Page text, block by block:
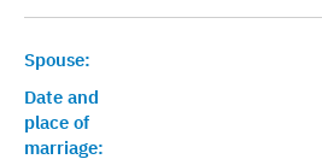
Spouse:
Date and
place of
marriage: